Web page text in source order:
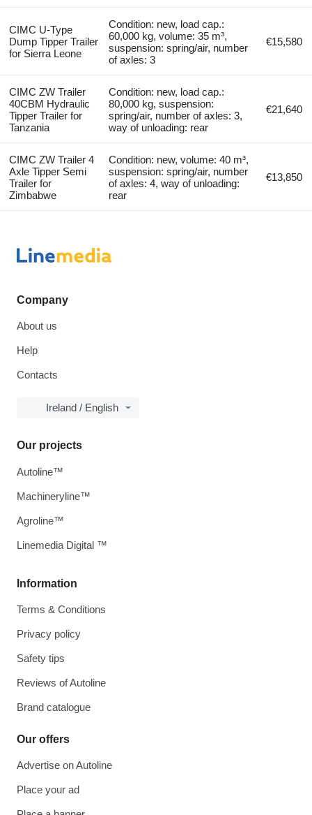
CIMC U-Type
Dump Tipper Trailer
for Sierra Leone
Condition: new, load cap.:
60,000 kg, volume: 35 m³,
suspension: spring/air, number
of axles: 3
€15,580
CIMC ZW Trailer
40CBM Hydraulic
Tipper Trailer for
Tanzania
Condition: new, load cap.:
80,000 kg, suspension:
spring/air, number of axles: 3,
way of unloading: rear
€21,640
CIMC ZW Trailer 4
Axle Tipper Semi
Trailer for
Zimbabwe
Condition: new, volume: 40 m³,
suspension: spring/air, number
of axles: 4, way of unloading:
rear
€13,850
Company
About us
Help
Contacts
Ireland / English
Information
Terms & Conditions
Privacy policy
Safety tips
Reviews of Autoline
Brand catalogue
Our offers
Advertise on Autoline
Place your ad
Our projects
Autoline™
Machineryline™
Agroline™
Linemedia Digital ™